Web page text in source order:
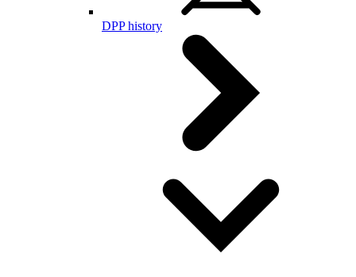
DPP history